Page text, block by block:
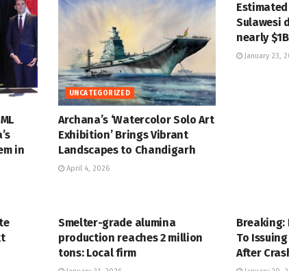
in
UNCATEGORIZED
Archana’s ‘Watercolor Solo Art
Exhibition’ Brings Vibrant
Landscapes to Chandigarh
April 4, 2026
Sulawesi
nearly $1B
January 23,
Smelter-grade alumina
production reaches 2 million
tons: Local firm
Breaking:
To
After